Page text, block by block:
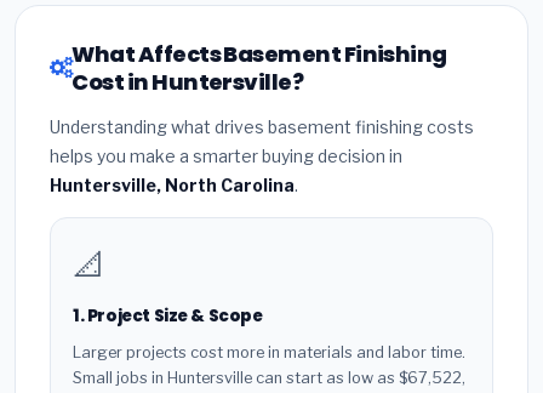
What Affects Basement Finishing
Cost in Huntersville?
Understanding what drives basement finishing costs
helps you make a smarter buying decision in
Huntersville, North Carolina.
📐
1. Project Size & Scope
Larger projects cost more in materials and labor time.
Small jobs in Huntersville can start as low as $67,522,